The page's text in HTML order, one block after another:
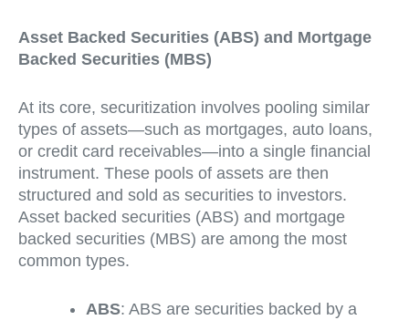
Asset Backed Securities (ABS) and Mortgage
Backed Securities (MBS)
At its core, securitization involves pooling similar
types of assets—such as mortgages, auto loans,
or credit card receivables—into a single financial
instrument. These pools of assets are then
structured and sold as securities to investors.
Asset backed securities (ABS) and mortgage
backed securities (MBS) are among the most
common types.
ABS: ABS are securities backed by a